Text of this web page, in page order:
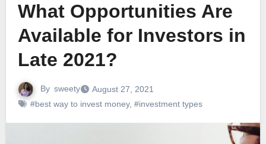
What Opportunities Are
Available for Investors in
Late 2021?
By sweety
August 27, 2021
#best way to invest money, #investment types